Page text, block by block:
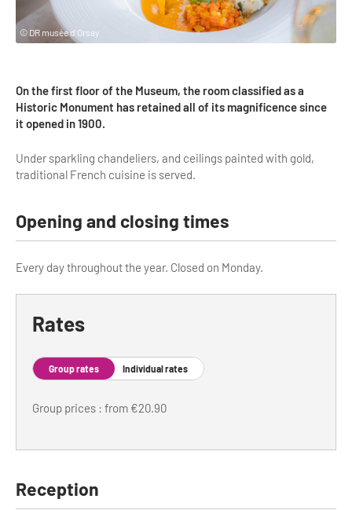
Museums, Monuments, Châteaux
Theme parks, zoos & Wildlife
Cabarets & Casino
Experiences & visits
Golfs
Professionals / services
Tour Guides
Services
© DR musée d'Orsay
On the first floor of the Museum, the room classified as a
Historic Monument has retained all of its magnificence since
it opened in 1900.
Under sparkling chandeliers, and ceilings painted with gold,
traditional French cuisine is served.
Opening and closing times
Every day throughout the year. Closed on Monday.
Rates
Group rates Individual rates
Group prices : from €20.90
Reception